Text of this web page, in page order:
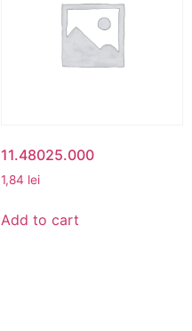
11.48025.000
1,84 lei
Add to cart